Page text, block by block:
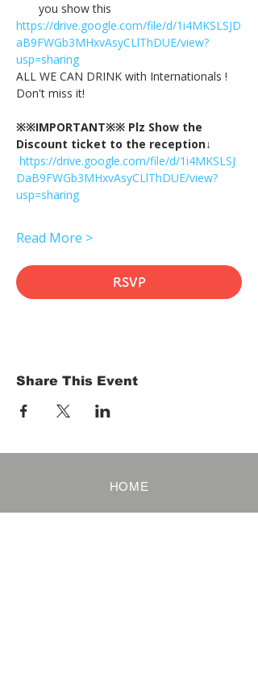
you show this
https://drive.google.com/file/d/1i4MKSLSJD
aB9FWGb3MHxvAsyCLlThDUE/view?
usp=sharing
ALL WE CAN DRINK with Internationals !
Don't miss it!
※※IMPORTANT※※ Plz Show the
Discount ticket to the reception↓
https://drive.google.com/file/d/1i4MKSLSJ
DaB9FWGb3MHxvAsyCLlThDUE/view?
usp=sharing
Read More >
RSVP
Share This Event
HOME